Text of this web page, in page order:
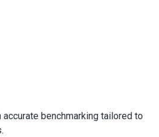
benchmarking tailored to